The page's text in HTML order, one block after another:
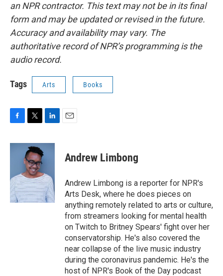
an NPR contractor. This text may not be in its final
form and may be updated or revised in the future.
Accuracy and availability may vary. The
authoritative record of NPR’s programming is the
audio record.
Tags Arts Books
c
o
k
i
t
t
e
r
n
d
I
n
Andrew Limbong
Andrew Limbong is a reporter for NPR's
Arts Desk, where he does pieces on
anything remotely related to arts or culture,
from streamers looking for mental health
on Twitch to Britney Spears' fight over her
conservatorship. He's also covered the
near collapse of the live music industry
during the coronavirus pandemic. He's the
host of NPR's Book of the Day podcast